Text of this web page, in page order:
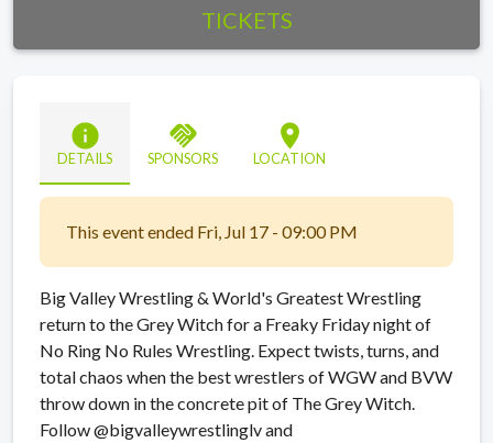
TICKETS
info
DETAILS
handshake
SPONSORS
location_on
LOCATION
This event ended Fri, Jul 17 - 09:00 PM
Big Valley Wrestling & World's Greatest Wrestling
return to the Grey Witch for a Freaky Friday night of
No Ring No Rules Wrestling. Expect twists, turns, and
total chaos when the best wrestlers of WGW and BVW
throw down in the concrete pit of The Grey Witch.
Follow @bigvalleywrestlinglv and